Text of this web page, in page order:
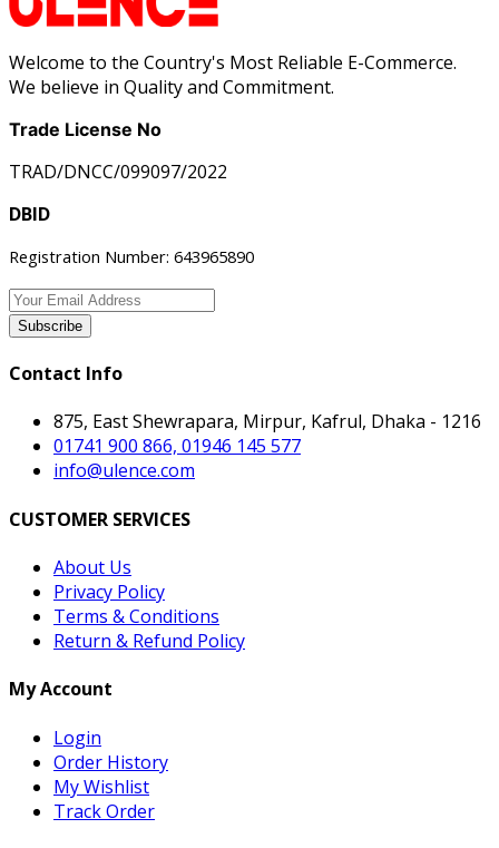
Welcome to the Country's Most Reliable E-Commerce.
We believe in Quality and Commitment.
Trade License No
TRAD/DNCC/099097/2022
DBID
Registration Number: 643965890
Subscribe
Contact Info
875, East Shewrapara, Mirpur, Kafrul, Dhaka - 1216
01741 900 866, 01946 145 577
info@ulence.com
CUSTOMER SERVICES
About Us
Privacy Policy
Terms & Conditions
Return & Refund Policy
My Account
Login
Order History
My Wishlist
Track Order